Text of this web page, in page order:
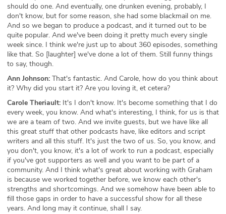
should do one. And eventually, one drunken evening, probably, I
don't know, but for some reason, she had some blackmail on me.
And so we began to produce a podcast, and it turned out to be
quite popular. And we've been doing it pretty much every single
week since. I think we're just up to about 360 episodes, something
like that. So [laughter] we've done a lot of them. Still funny things
to say, though.
Ann Johnson: That's fantastic. And Carole, how do you think about
it? Why did you start it? Are you loving it, et cetera?
Carole Theriault: It's I don't know. It's become something that I do
every week, you know. And what's interesting, I think, for us is that
we are a team of two. And we invite guests, but we have like all
this great stuff that other podcasts have, like editors and script
writers and all this stuff. It's just the two of us. So, you know, and
you don't, you know, it's a lot of work to run a podcast, especially
if you've got supporters as well and you want to be part of a
community. And I think what's great about working with Graham
is because we worked together before, we know each other's
strengths and shortcomings. And we somehow have been able to
fill those gaps in order to have a successful show for all these
years. And long may it continue, shall I say.